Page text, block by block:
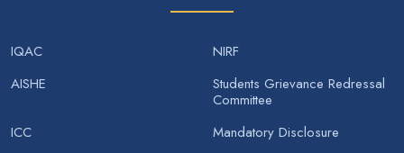
IQAC
NIRF
AISHE
Students Grievance Redressal
Committee
ICC
Mandatory Disclosure